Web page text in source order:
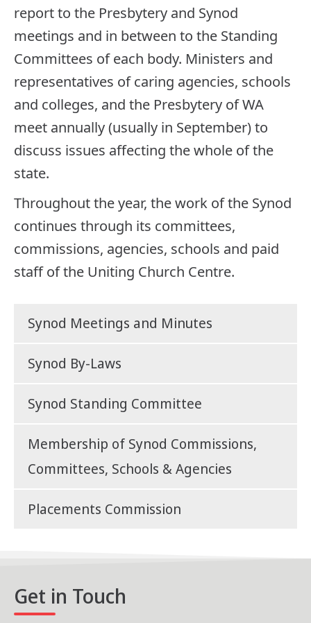
Synod Meetings and Minutes
Synod By-Laws
Synod Standing Committee
Membership of Synod Commissions,
Committees, Schools & Agencies
Placements Commission
report to the Presbytery and Synod
meetings and in between to the Standing
Committees of each body. Ministers and
representatives of caring agencies, schools
and colleges, and the Presbytery of WA
meet annually (usually in September) to
discuss issues affecting the whole of the
state.
Throughout the year, the work of the Synod
continues through its committees,
commissions, agencies, schools and paid
staff of the Uniting Church Centre.
Get in Touch